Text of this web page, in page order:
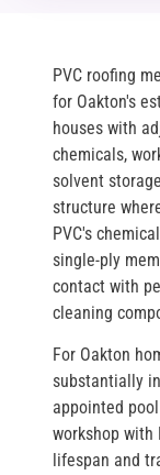
PVC roofing
for Oakton's
houses with
chemicals,
solvent
structure
PVC's
single-ply
contact with
cleaning
For Oakton
substantially
appointed
workshop with
lifespan and